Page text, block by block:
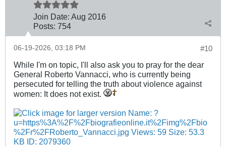
Join Date: Aug 2016
Posts: 754
#10
06-19-2026, 03:18 PM
While I'm on topic, I'll also ask you to pray for the dear
General Roberto Vannacci, who is currently being
persecuted for telling the truth about violence against
women: It does not exist.